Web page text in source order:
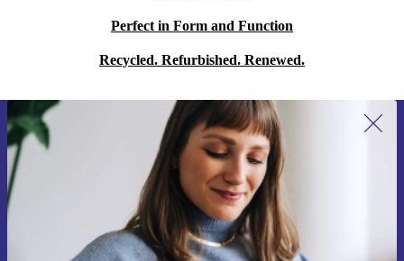
Perfect in Form and Function
Recycled. Refurbished. Renewed.
Sign up for our newsletter for the first
time and save 15€!
Never miss an offer again.